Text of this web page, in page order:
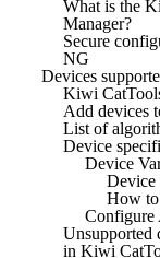
What is the
Manager?
Secure
NG
Devices
Kiwi
Add devices
List of
Device
Device
Device
How
Configure
Unsupported
in Kiwi